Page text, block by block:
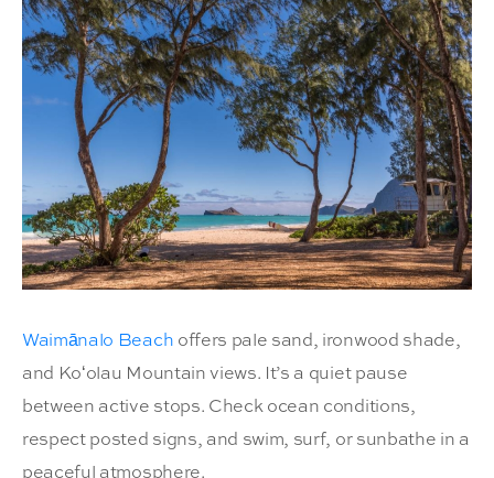
Waimānalo Beach offers pale sand, ironwood shade,
and Koʻolau Mountain views. It’s a quiet pause
between active stops. Check ocean conditions,
respect posted signs, and swim, surf, or sunbathe in a
peaceful atmosphere.